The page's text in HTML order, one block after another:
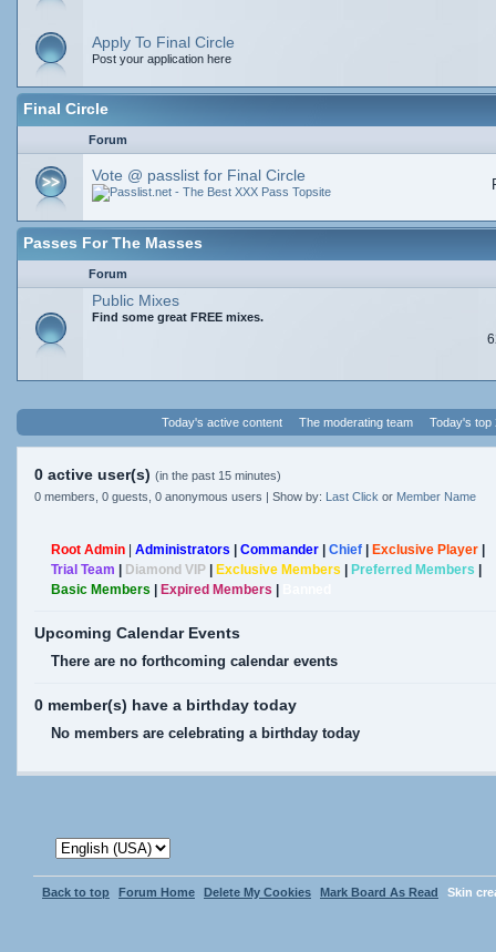
Apply To Final Circle
Post your application here
Final Circle
Forum
Vote @ passlist for Final Circle
Passes For The Masses
Forum
Public Mixes
Find some great FREE mixes.
Today's active content The moderating team Today's top
0 active user(s) (in the past 15 minutes)
0 members, 0 guests, 0 anonymous users | Show by: Last Click or Member Name
Root Admin | Administrators | Commander | Chief | Exclusive Player |
Trial Team | Diamond VIP | Exclusive Members | Preferred Members |
Basic Members | Expired Members |
Upcoming Calendar Events
There are no forthcoming calendar events
0 member(s) have a birthday today
No members are celebrating a birthday today
Skin
Back to top Forum Home Delete My Cookies Mark Board As Read